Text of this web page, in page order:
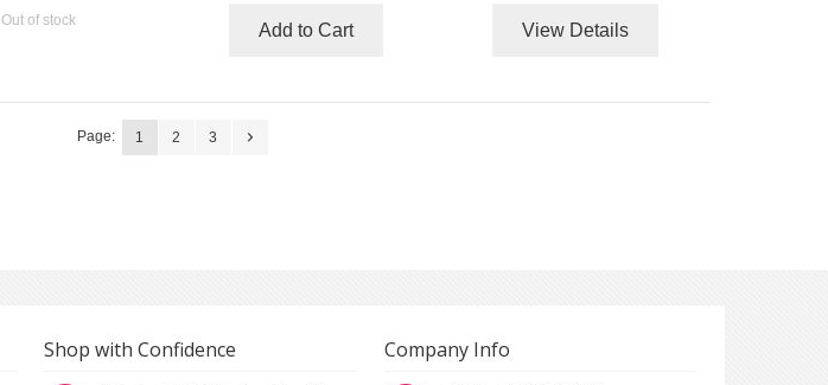
Out of stock Add to Cart View Details
Page: 1 2 3
Shop with Confidence Company Info